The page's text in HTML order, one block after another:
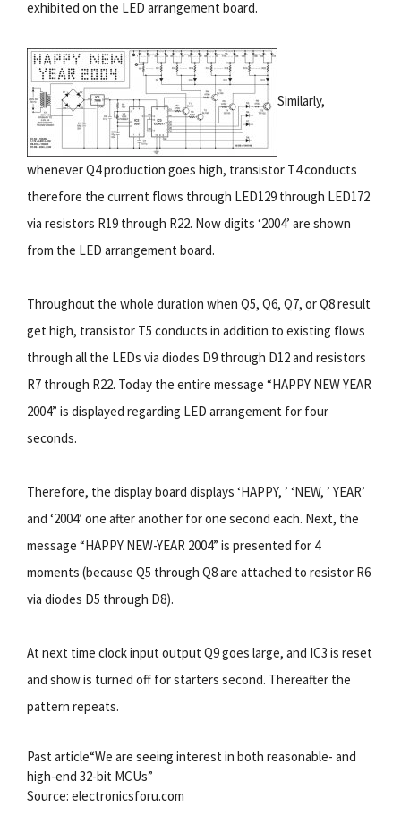
exhibited on the LED arrangement board.
Similarly,
whenever Q4 production goes high, transistor T4 conducts
therefore the current flows through LED129 through LED172
via resistors R19 through R22. Now digits ‘2004’ are shown
from the LED arrangement board.
Throughout the whole duration when Q5, Q6, Q7, or Q8 result
get high, transistor T5 conducts in addition to existing flows
through all the LEDs via diodes D9 through D12 and resistors
R7 through R22. Today the entire message “HAPPY NEW YEAR
2004” is displayed regarding LED arrangement for four
seconds.
Therefore, the display board displays ‘HAPPY, ’ ‘NEW, ’ YEAR’
and ‘2004’ one after another for one second each. Next, the
message “HAPPY NEW-YEAR 2004” is presented for 4
moments (because Q5 through Q8 are attached to resistor R6
via diodes D5 through D8).
At next time clock input output Q9 goes large, and IC3 is reset
and show is turned off for starters second. Thereafter the
pattern repeats.
Past article“We are seeing interest in both reasonable- and
high-end 32-bit MCUs”
Source: electronicsforu.com